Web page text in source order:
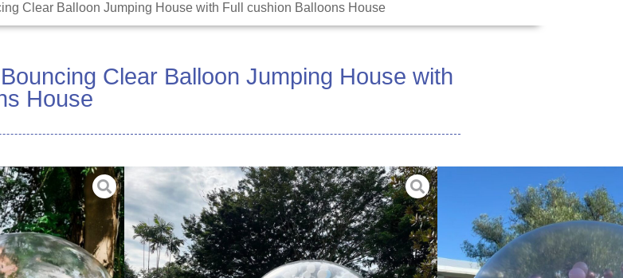
Clear Balloon Jumping House with Full cushion Balloons House
Clear Balloon Jumping House with
House
Material:High durable PVC Tarpaulin 0.9mm
Size:10FT Sphere +6FT Tunnel (or 13ft Sphere +7ft
tunnel)
Color:3m or Customized